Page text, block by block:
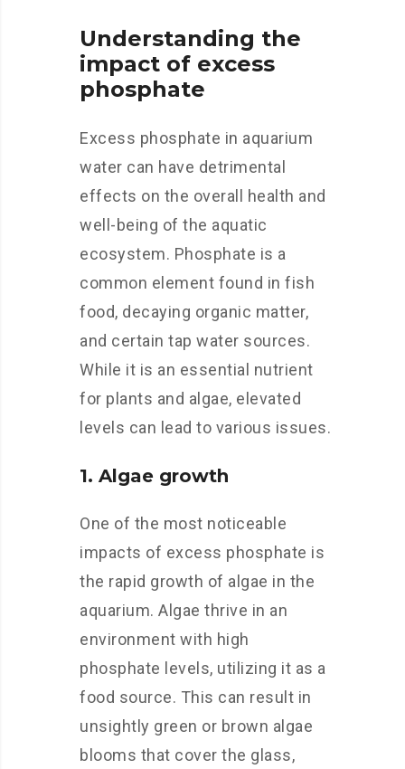
Understanding the
impact of excess
phosphate
Excess phosphate in aquarium
water can have detrimental
effects on the overall health and
well-being of the aquatic
ecosystem. Phosphate is a
common element found in fish
food, decaying organic matter,
and certain tap water sources.
While it is an essential nutrient
for plants and algae, elevated
levels can lead to various issues.
1. Algae growth
One of the most noticeable
impacts of excess phosphate is
the rapid growth of algae in the
aquarium. Algae thrive in an
environment with high
phosphate levels, utilizing it as a
food source. This can result in
unsightly green or brown algae
blooms that cover the glass,